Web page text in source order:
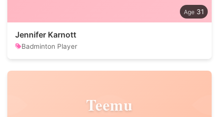
31
Jennifer Karnott
Badminton Player
Teemu